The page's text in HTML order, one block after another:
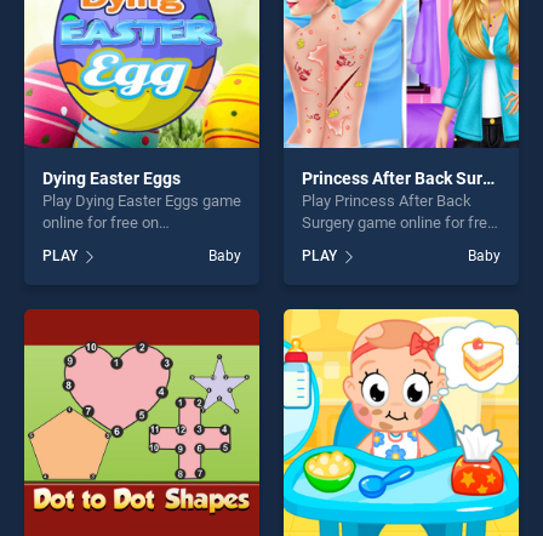
Dying Easter Eggs
Play Dying Easter Eggs game
online for free on
Eggs stands out as one of
our top skill games, offering
endless entertainment, is
fun and challenge....
PLAY Baby
Princess After Back Surgery
Play Princess After Back
Surgery game online for free
After Back Surgery stands
out as one of our top skill
games, offering endless
entertainment, is perfect for
players seeking fun and
challenge....
PLAY Baby